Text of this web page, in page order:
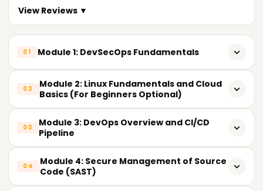
View Reviews ▼
01 Module 1: DevSecOps Fundamentals
What is the meaning of DevSecOps?
Advantages of implementing security in DevOps
DevSecOps mindset and culture
DevSecOps vs. Security in the Traditional Sense
02
Module 2: Linux Fundamentals and Cloud
Basics (For Beginners Optional)
Basic Commands and File Structure On Linux
Basic Understanding of the Cloud (AWS/Azure/GCP)
IAM (Identity Access Management)
03
Module 3: DevOps Overview and CI/CD
Pipeline
DevOps tools and their principles
04
Module 4: Secure Management of Source
Code (SAST)